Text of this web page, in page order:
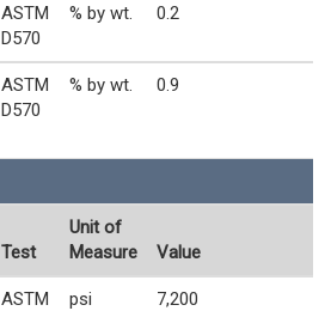
ASTM
D570
% by wt. 0.2
ASTM
D570
% by wt. 0.9
Test
Unit of
Measure
Value
ASTM
psi 7,200